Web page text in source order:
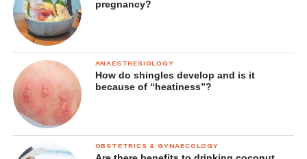
pregnancy?
ANAESTHESIOLOGY
How do shingles develop and is it
because of “heatiness”?
OBSTETRICS & GYNAECOLOGY